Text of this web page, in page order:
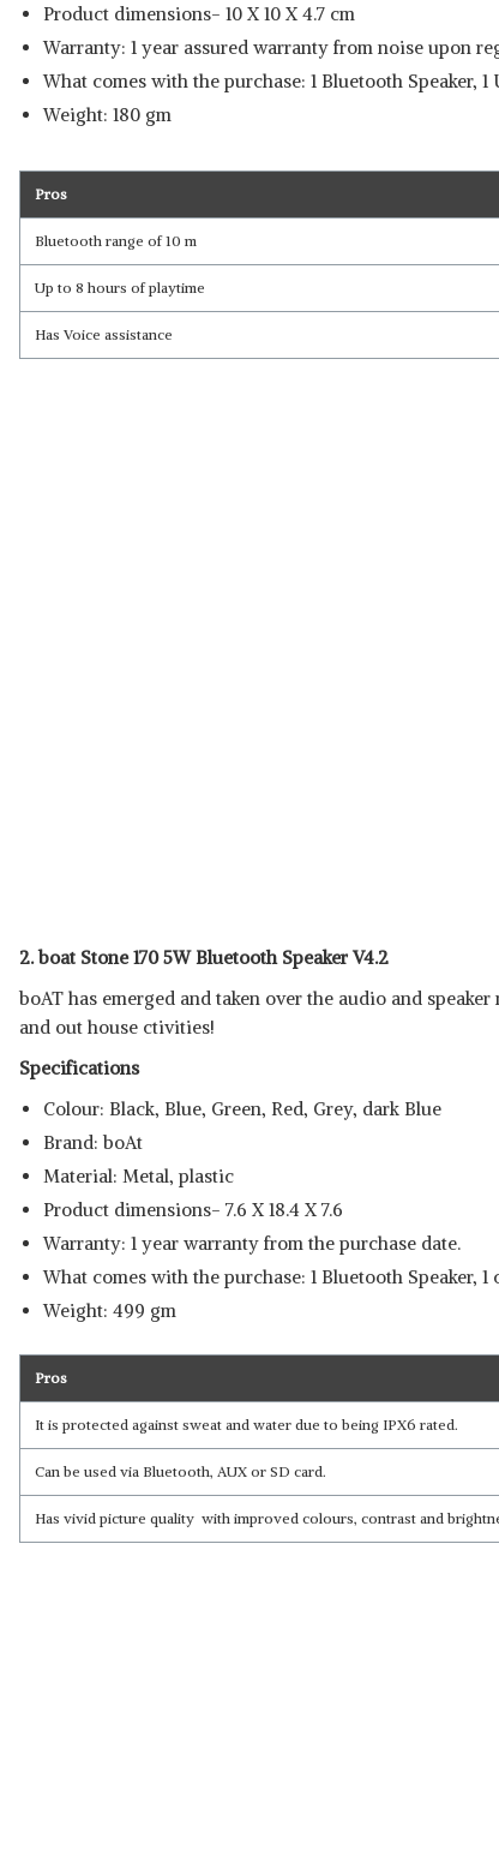
Read Less
Product dimensions- 10 X 10 X 4.7 cm
Warranty: 1 year assured warranty from noise upon
What comes with the purchase: 1 Bluetooth Speaker, 1
Weight: 180 gm
Pros
Bluetooth range of 10 m
Up to 8 hours of playtime
Has Voice assistance
2. boat Stone 170 5W Bluetooth Speaker V4.2
boAT has emerged and taken over the audio and
and out house ctivities!
Specifications
Colour: Black, Blue, Green, Red, Grey, dark Blue
Brand: boAt
Material: Metal, plastic
Product dimensions- 7.6 X 18.4 X 7.6
Warranty: 1 year warranty from the purchase date.
What comes with the purchase: 1 Bluetooth Speaker,
Weight: 499 gm
Pros
It is protected against sweat and water due to being IPX6 rated.
Can be used via Bluetooth, AUX or SD card.
Has vivid picture quality with improved colours, contrast and